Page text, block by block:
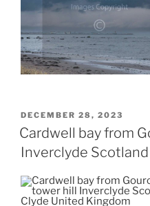
POSTED
ON
DECEMBER 28, 2023
Cardwell bay from
Inverclyde